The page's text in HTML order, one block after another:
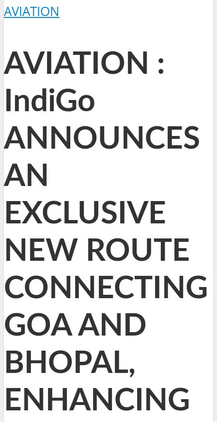
AVIATION
AVIATION :
IndiGo
ANNOUNCES
AN
EXCLUSIVE
NEW ROUTE
CONNECTING
GOA AND
BHOPAL,
ENHANCING